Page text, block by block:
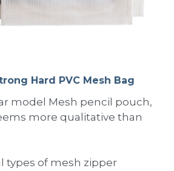
Bag
L-type Folder
Folder
Binder
& Magazine Box
Cover
Cover
Collection
Video
Hard PVC Mesh Bag
model Mesh pencil pouch,
more qualitative than
types of mesh zipper